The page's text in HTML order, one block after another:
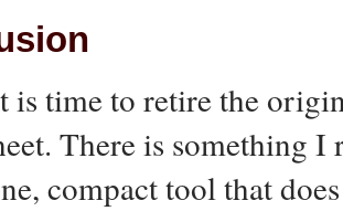
is time to retire the
There is something
compact tool that